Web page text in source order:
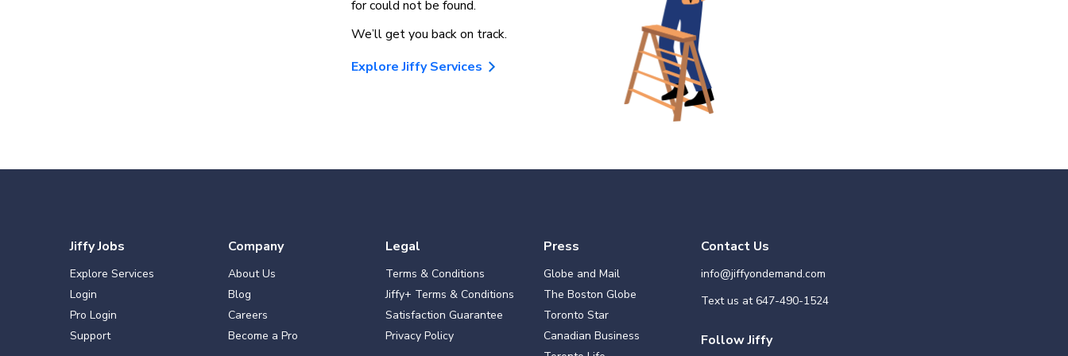
for could not be found.
We’ll get you back on track.
Explore Jiffy Services
Jiffy Jobs
Explore Services
Login
Pro Login
Support
Company
About Us
Blog
Careers
Become a Pro
Legal
Terms & Conditions
Jiffy+ Terms & Conditions
Satisfaction Guarantee
Privacy Policy
Press
Globe and Mail
The Boston Globe
Toronto Star
Canadian Business
Contact Us
info@jiffyondemand.com
Text us at647-490-1524
Follow Jiffy